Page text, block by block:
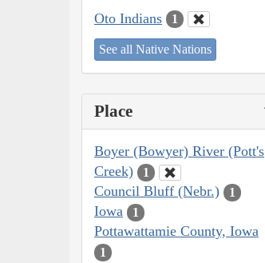
Oto Indians 1
See all Native Nations
Place
Boyer (Bowyer) River (Pott's
Creek)
1
Council Bluff (Nebr.) 1
Iowa 1
Pottawattamie County, Iowa
1